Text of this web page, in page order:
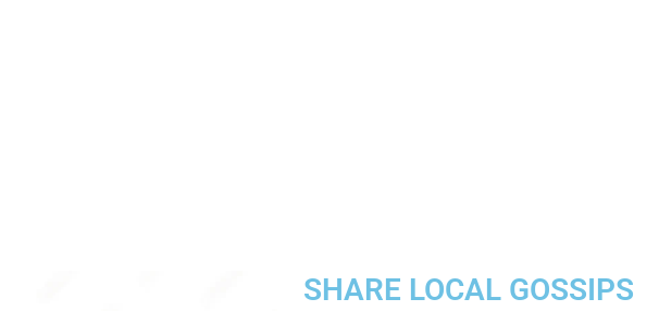
SHARE LOCAL GOSSIPS